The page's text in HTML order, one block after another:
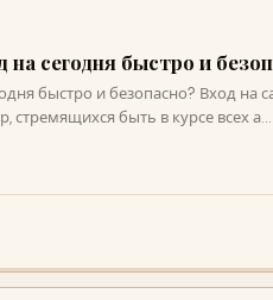
на сегодня быстро и
быстро и безопасно? Вход на
стремящихся быть в курсе всех а…